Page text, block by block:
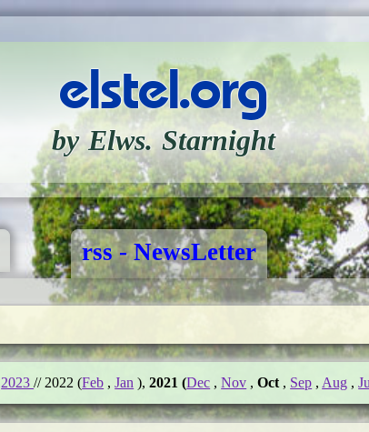
elstel.org
by Elws. Starnight
rss - NewsLetter
2023// 2022 (Feb ,Jan ),2021 (Dec ,Nov ,Oct , Sep , Aug ,